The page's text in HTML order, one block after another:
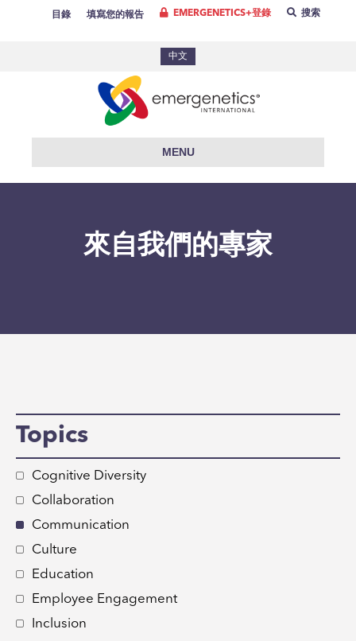
目錄 填寫您的報告 EMERGENETICS+登錄 搜索
中文
MENU
來自我們的專家
Topics
Cognitive Diversity
Collaboration
Communication
Culture
Education
Employee Engagement
Inclusion